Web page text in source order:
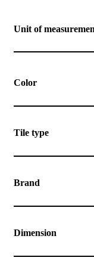
Unit of
Color
Tile type
Brand
Dimension